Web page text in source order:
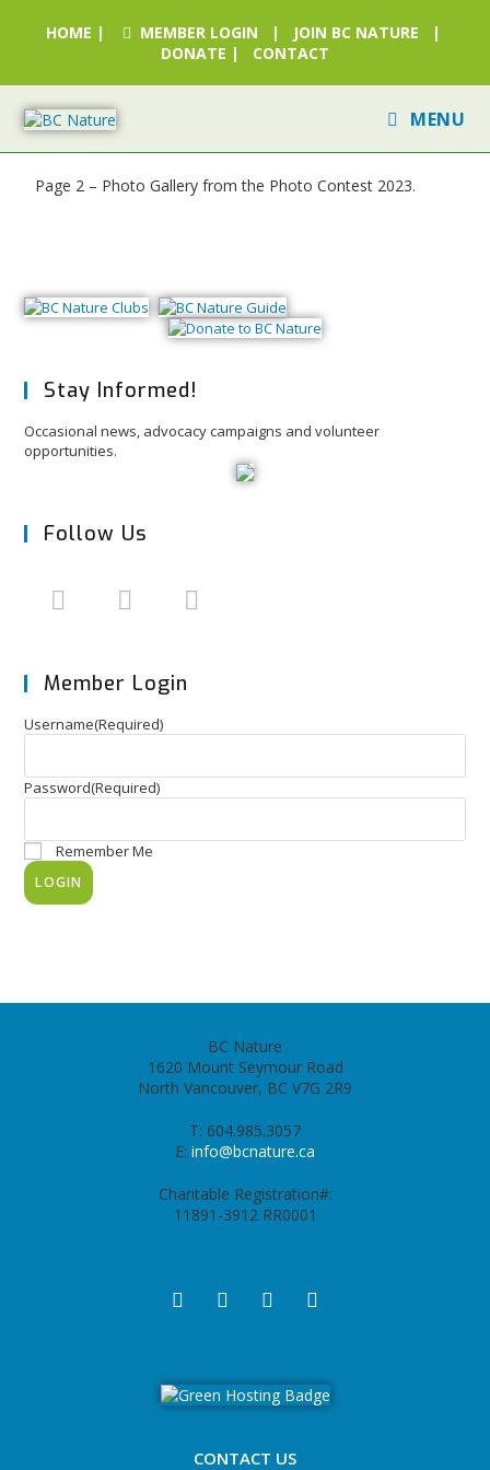
HOME | MEMBER LOGIN | JOIN BC NATURE |
DONATE | CONTACT
MENU
Page 2 – Photo Gallery from the Photo Contest 2023.
Stay Informed!
Occasional news, advocacy campaigns and volunteer
opportunities.
Follow Us
Member Login
Username(Required)
Password(Required)
Remember Me
BC Nature
1620 Mount Seymour Road
North Vancouver, BC V7G 2R9
T: 604.985.3057
E: info@bcnature.ca
Charitable Registration#:
11891-3912 RR0001
CONTACT US